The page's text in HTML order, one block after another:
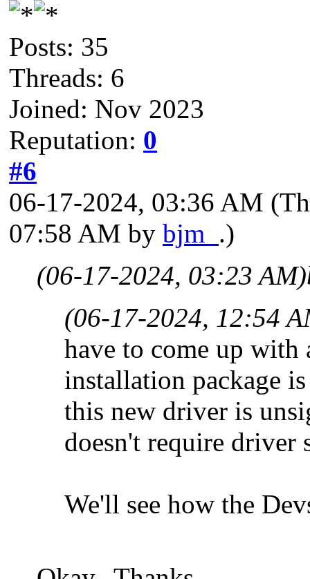
Posts: 35
Threads: 6
Joined: Nov 2023
Reputation: 0
#6
06-17-2024, 03:36 AM
07:58 AM by bjm_ .)
(06-17-2024, 03:23 AM)
(06-17-2024, 12:54
have to come up
installation package
this new driver is
doesn't require driver
We'll see how the